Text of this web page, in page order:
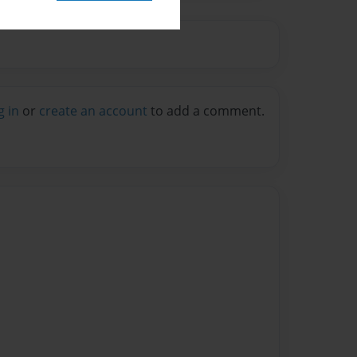
in or create an account to add a comment.